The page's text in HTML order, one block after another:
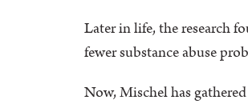
Later in life, the research
fewer substance abuse
Now, Mischel has